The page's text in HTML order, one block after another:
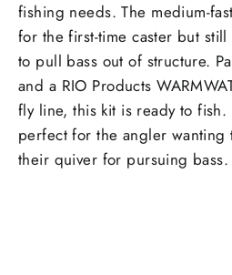
fishing needs. The medium-
for the first-time caster but
to pull bass out of structure.
and a RIO Products
fly line, this kit is ready to fish.
perfect for the angler
their quiver for pursuing bass.